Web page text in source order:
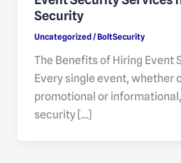
Security
Uncategorized/BoltSecurity
The Benefits of Hiring Event
Every single event, whether
promotional or
security […]